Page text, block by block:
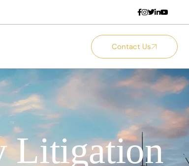
Contact Us
Litigation